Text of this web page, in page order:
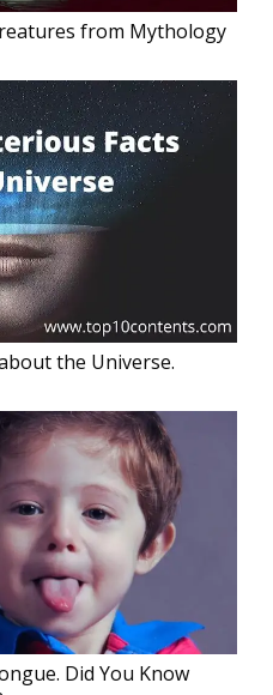
from Mythology
the Universe.
Did You Know